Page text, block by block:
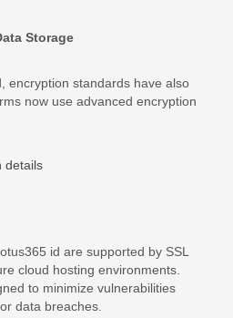
Storage
encryption standards have also
now use advanced encryption
details
id are supported by SSL
cloud hosting environments.
to minimize vulnerabilities
data breaches.